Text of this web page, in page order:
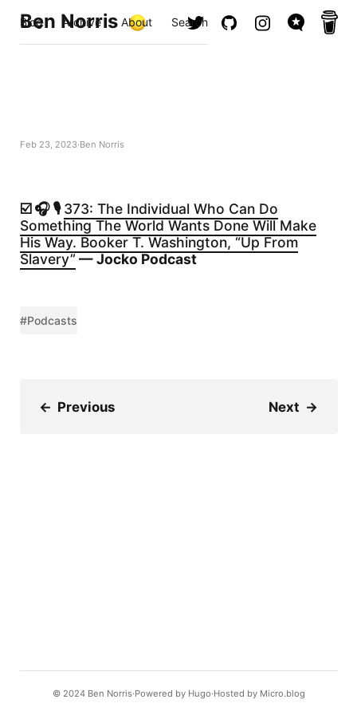
Ben Norris
Blog Archive About Search
Feb 23, 2023 Ben Norris
☑️ 🎧 🎙️373: The Individual Who Can Do
Something The World Wants Done Will Make
His Way. Booker T. Washington, “Up From
Slavery” — Jocko Podcast
#Podcasts
← Previous Next →
© 2024 Ben Norris Powered by Hugo️️ Hosted by Micro.blog